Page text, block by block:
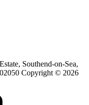
Southend-on-Sea,
Copyright © 2026